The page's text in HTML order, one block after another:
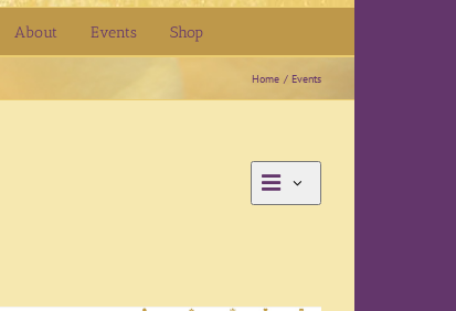
About Events Shop
Home Events
ViewsViews
Day